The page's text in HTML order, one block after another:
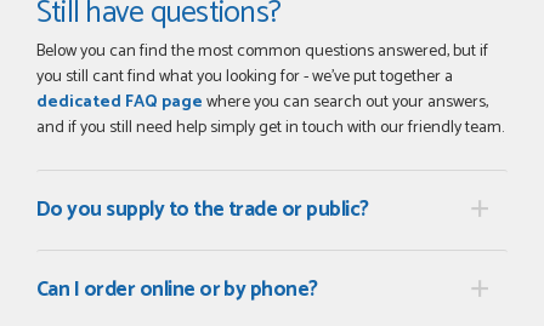
Still have questions?
Below you can find the most common questions answered, but if
you still cant find what you looking for - we've put together a
dedicated FAQ pagewhere you can search out your answers,
and if you still need help simply get in touch with our friendly team.
Do you supply to the trade or public?
Can I order online or by phone?